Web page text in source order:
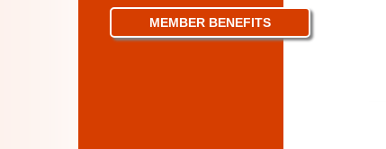
MEMBER BENEFITS